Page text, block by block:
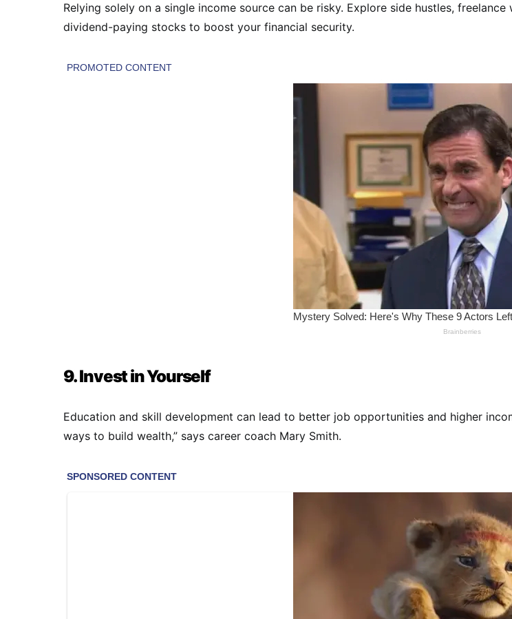
Relying solely on a single income source can be risky. Explore side hustles,
dividend-paying stocks to boost your financial security.
9. Invest in Yourself
Education and skill development can lead to better job opportunities and higher
ways to build wealth,” says career coach Mary Smith.